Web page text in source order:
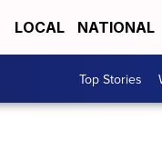
LOCAL NATIONAL
Top Stories